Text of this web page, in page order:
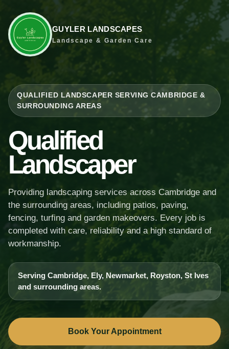
GUYLER LANDSCAPES
Landscape & Garden Care
QUALIFIED LANDSCAPER SERVING CAMBRIDGE &
SURROUNDING AREAS
Qualified
Landscaper
Providing landscaping services across Cambridge and
the surrounding areas, including patios, paving,
fencing, turfing and garden makeovers. Every job is
completed with care, reliability and a high standard of
workmanship.
Serving Cambridge, Ely, Newmarket, Royston, St Ives
and surrounding areas.
Book Your Appointment